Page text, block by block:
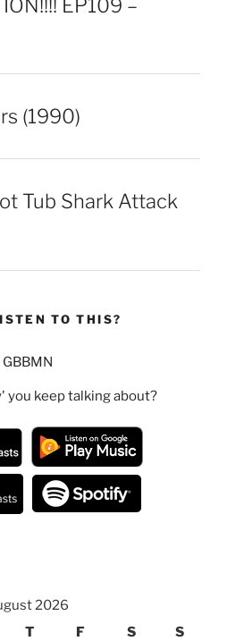
EP109 –
(1990)
Tub Shark Attack
TO THIS?
you keep talking about?
2026
T F S S